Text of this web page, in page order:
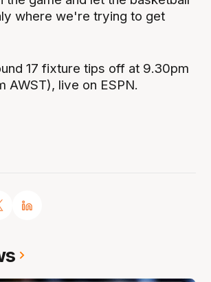
where we're trying to get
17 fixture tips off at 9.30pm
AWST), live on ESPN.